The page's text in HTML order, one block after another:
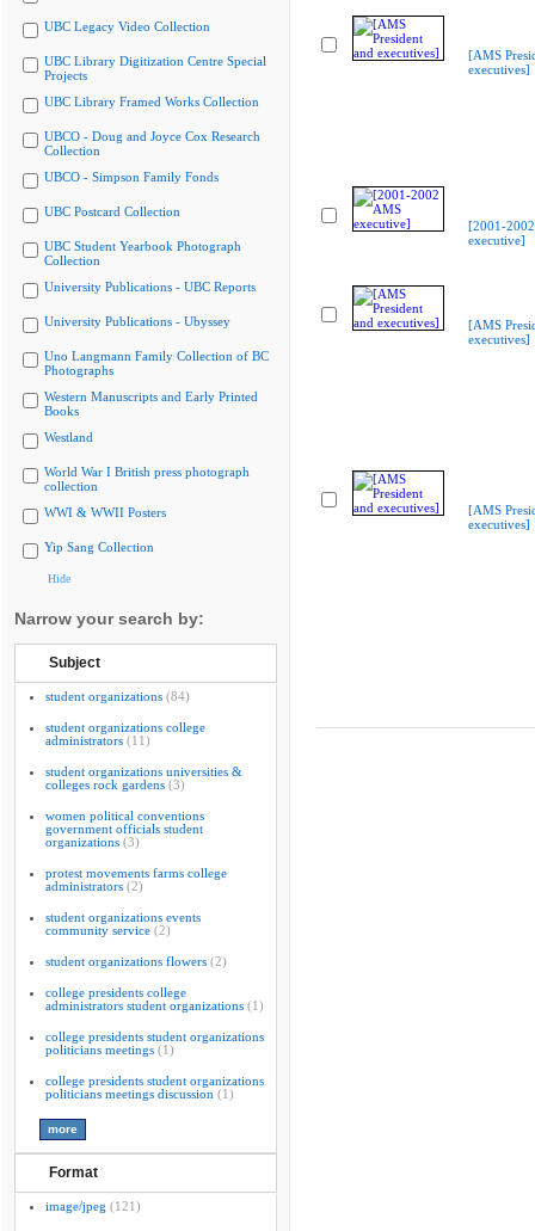
UBC Legacy Video Collection
UBC Library Digitization Centre Special
Projects
UBC Library Framed Works Collection
UBCO - Doug and Joyce Cox Research
Collection
UBCO - Simpson Family Fonds
UBC Postcard Collection
UBC Student Yearbook Photograph
Collection
University Publications - UBC Reports
University Publications - Ubyssey
Uno Langmann Family Collection of BC
Photographs
Western Manuscripts and Early Printed
Books
Westland
World War I British press photograph
collection
WWI & WWII Posters
Yip Sang Collection
Hide
Narrow your search by:
Subject
student organizations (84)
student organizations college
administrators (11)
student organizations universities &
colleges rock gardens (3)
women political conventions
government officials student
organizations (3)
protest movements farms college
administrators (2)
student organizations events
community service (2)
student organizations flowers (2)
college presidents college
administrators student organizations (1)
college presidents student organizations
politicians meetings (1)
college presidents student organizations
politicians meetings discussion (1)
Format
image/jpeg (121)
[AMS
executives]
[2001-
executive]
[AMS
executives]
[AMS
executives]